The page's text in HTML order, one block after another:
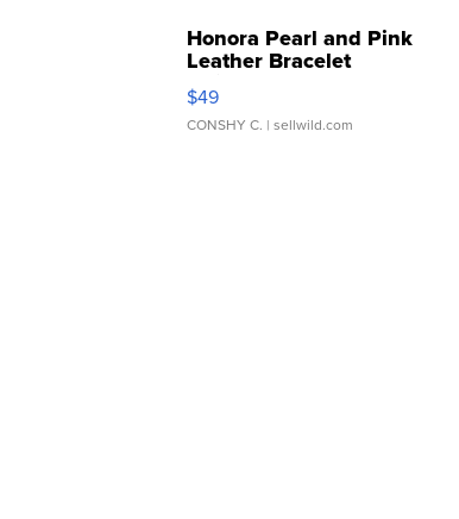
Honora Pearl and Pink
Leather Bracelet
Adjustable Buckle Clo...
$49
CONSHY C. | sellwild.com